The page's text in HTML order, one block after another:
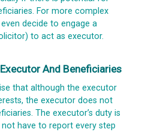
For more complex
decide to engage a
to act as executor.
And Beneficiaries
that although the executor
the executor does not
The executor’s duty is
have to report every step